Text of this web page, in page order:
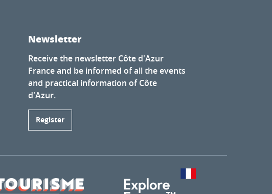
Newsletter
Receive the newsletter Côte d'Azur
France and be informed of all the events
and practical information of Côte
d'Azur.
Register